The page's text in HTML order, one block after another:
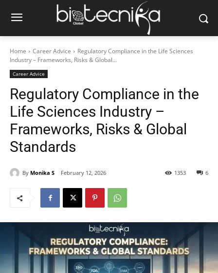
Home Career Advice
Regulatory Compliance in the Life Sciences
Industry – Frameworks, Risks & Global...
Career Advice
Regulatory Compliance in the
Life Sciences Industry –
Frameworks, Risks & Global
Standards
By Monika S February 12, 2026 6
1353